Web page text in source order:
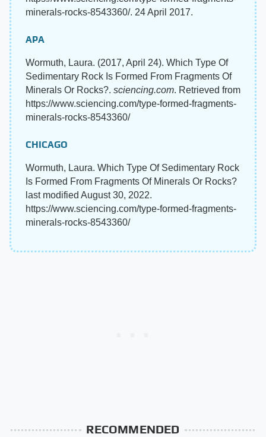
minerals-rocks-8543360/. 24 April 2017.
APA
Wormuth, Laura. (2017, April 24). Which Type Of
Sedimentary Rock Is Formed From Fragments Of
Minerals Or Rocks?. sciencing.com. Retrieved from
https://www.sciencing.com/type-formed-fragments-
minerals-rocks-8543360/
CHICAGO
Wormuth, Laura. Which Type Of Sedimentary Rock
Is Formed From Fragments Of Minerals Or Rocks?
last modified August 30, 2022.
https://www.sciencing.com/type-formed-fragments-
minerals-rocks-8543360/
RECOMMENDED